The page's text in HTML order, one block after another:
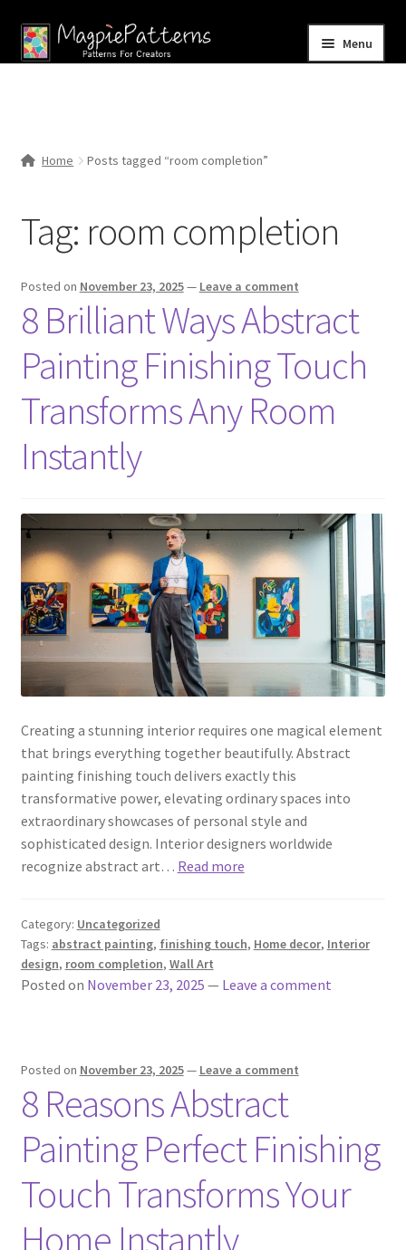
Skip
to
Skip
to
Menu
Contact Us
Home Posts tagged “room completion”
Tag: room completion
Posted on November 23, 2025— Leave a comment
8 Brilliant Ways Abstract
Painting Finishing Touch
Transforms Any Room
Instantly
Creating a stunning interior requires one magical element
that brings everything together beautifully. Abstract
painting finishing touch delivers exactly this
transformative power, elevating ordinary spaces into
extraordinary showcases of personal style and
sophisticated design. Interior designers worldwide
recognize abstract art… Read more
Category: Uncategorized
Tags: abstract painting, finishing touch, Home decor, Interior
design, room completion, Wall Art
Posted on November 23, 2025 — Leave a comment
Posted on November 23, 2025— Leave a comment
8 Reasons Abstract
Painting Perfect Finishing
Touch Transforms Your
Home Instantly